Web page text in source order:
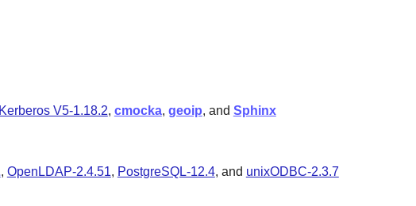
V5-1.18.2, cmocka, geoip, and Sphinx
, OpenLDAP-2.4.51, PostgreSQL-12.4, and unixODBC-2.3.7